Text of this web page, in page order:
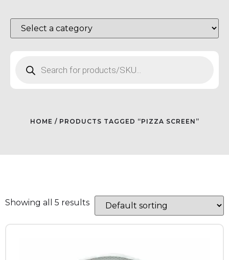
HOME / PRODUCTS TAGGED “PIZZA SCREEN”
Showing all 5 results